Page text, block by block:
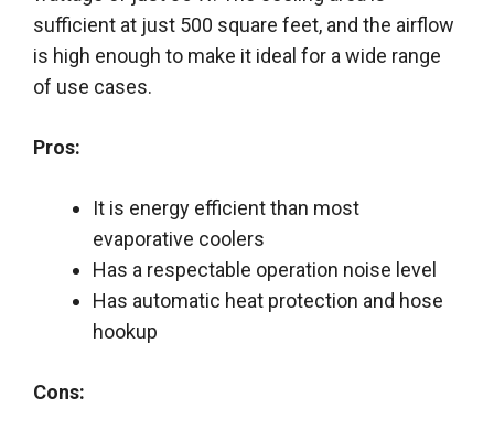
sufficient at just 500 square feet, and the airflow
is high enough to make it ideal for a wide range
of use cases.
Pros:
It is energy efficient than most
evaporative coolers
Has a respectable operation noise level
Has automatic heat protection and hose
hookup
Cons: